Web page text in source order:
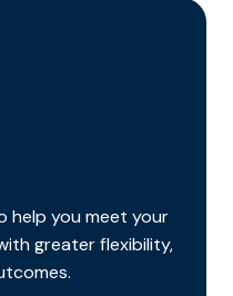
help you meet your
greater flexibility,